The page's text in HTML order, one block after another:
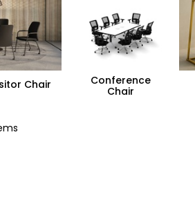
Chair
Conference
Chair